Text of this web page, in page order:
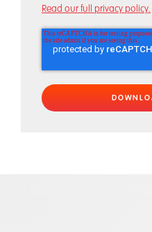
Read our full privacy policy.